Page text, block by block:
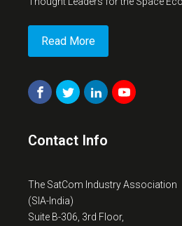
Read More
Contact Info
The SatCom Industry Association
(SIA-India)
Suite B-306, 3rd Floor,